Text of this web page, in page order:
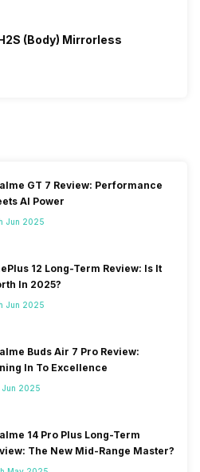
(Body) Mirrorless
GT 7 Review: Performance
AI Power
Jun 2025
12 Long-Term Review: Is It
In 2025?
Jun 2025
Buds Air 7 Pro Review:
In To Excellence
Jun 2025
14 Pro Plus Long-Term
The New Mid-Range Master?